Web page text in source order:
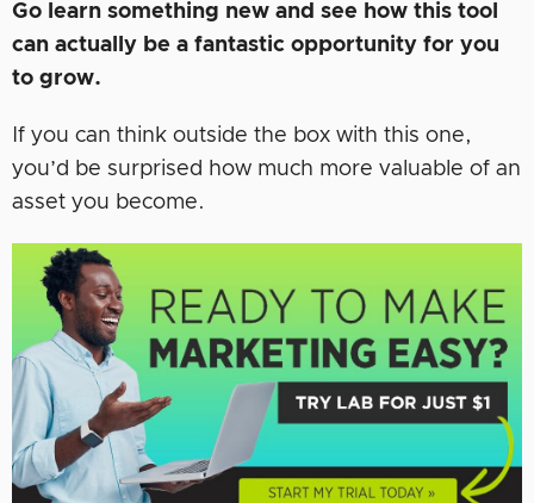
Go learn something new and see how this tool
can actually be a fantastic opportunity for you
to grow.
If you can think outside the box with this one,
you’d be surprised how much more valuable of an
asset you become.